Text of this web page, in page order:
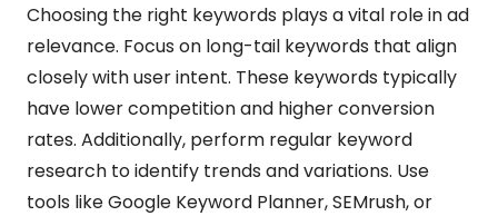
Choosing the right keywords plays a vital role in ad
relevance. Focus on long-tail keywords that align
closely with user intent. These keywords typically
have lower competition and higher conversion
rates. Additionally, perform regular keyword
research to identify trends and variations. Use
tools like Google Keyword Planner, SEMrush, or